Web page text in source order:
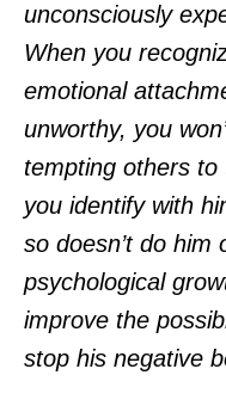
unconsciously
When you
emotional
unworthy, you
tempting others
you identify with
so doesn’t do him
psychological
improve the
stop his negative